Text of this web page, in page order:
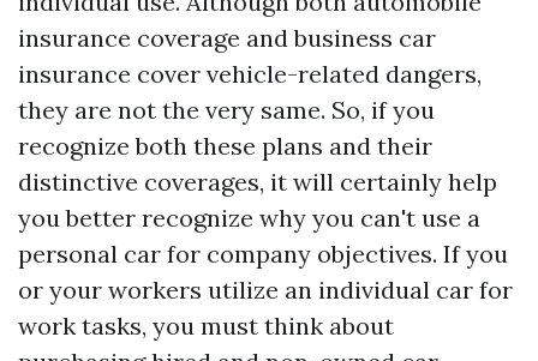
insurance coverage and business car
insurance cover vehicle-related dangers,
they are not the very same. So, if you
recognize both these plans and their
distinctive coverages, it will certainly help
you better recognize why you can't use a
personal car for company objectives. If you
or your workers utilize an individual car for
work tasks, you must think about